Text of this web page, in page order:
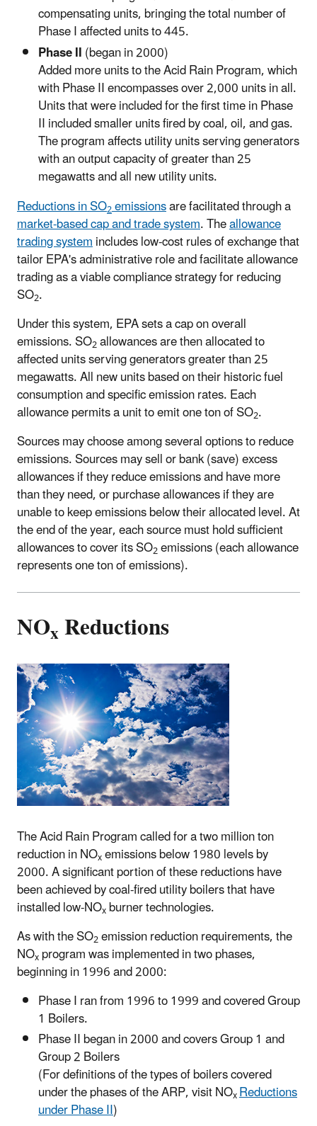
compensating units, bringing the total number of
Phase I affected units to 445.
Phase II(began in 2000)
Added more units to the Acid Rain Program, which
with Phase II encompasses over 2,000 units in all.
Units that were included for the first time in Phase
II included smaller units fired by coal, oil, and gas.
The program affects utility units serving generators
with an output capacity of greater than 25
megawatts and all new utility units.
Reductions in SO2emissionsare facilitated through a
market-based cap and trade system. Theallowance
trading systemincludes low-cost rules of exchange that
tailor EPA's administrative role and facilitate allowance
trading as a viable compliance strategy for reducing
SO2.
Under this system, EPA sets a cap on overall
emissions. SO2allowances are then allocated to
affected units serving generators greater than 25
megawatts. All new units based on their historic fuel
consumption and specific emission rates. Each
allowance permits a unit to emit one ton of SO2.
Sources may choose among several options to reduce
emissions. Sources may sell or bank (save) excess
allowances if they reduce emissions and have more
than they need, or purchase allowances if they are
unable to keep emissions below their allocated level. At
the end of the year, each source must hold sufficient
allowances to cover its SO2emissions (each allowance
represents one ton of emissions).
NOxReductions
The Acid Rain Program called for a two million ton
reduction in NOxemissions below 1980 levels by
2000. A significant portion of these reductions have
been achieved by coal-fired utility boilers that have
installed low-NOxburner technologies.
As with the SO2emission reduction requirements, the
NOxprogram was implemented in two phases,
beginning in 1996 and 2000:
Phase I ran from 1996 to 1999 and covered Group
1 Boilers.
Phase II began in 2000 and covers Group 1 and
Group 2 Boilers
(For definitions of the types of boilers covered
under the phases of the ARP, visit NOxReductions
under Phase II)